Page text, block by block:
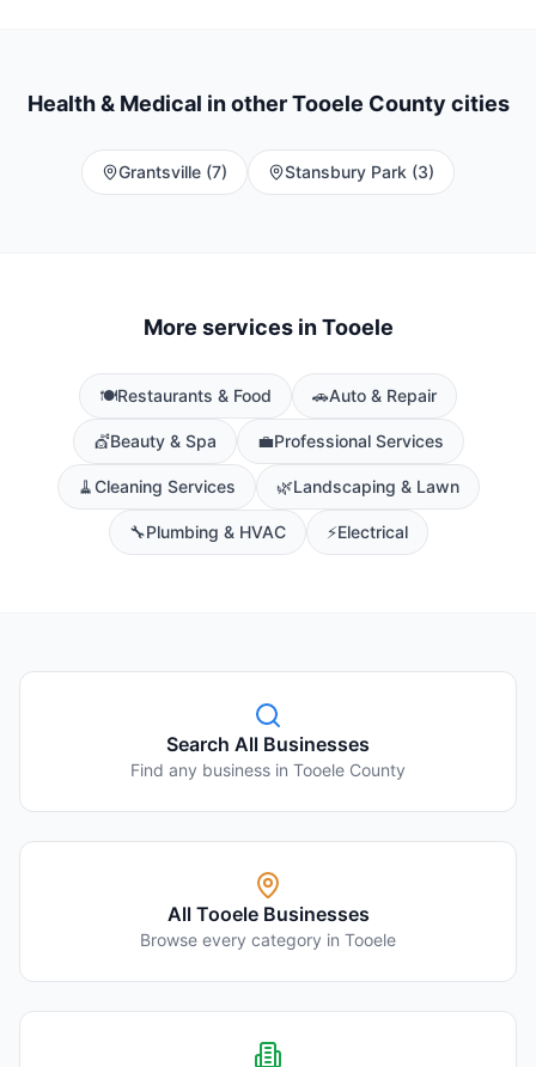
Health & Medical in other Tooele County cities
Grantsville (7) Stansbury Park (3)
More services inTooele
🍽️Restaurants & Food 🚗Auto & Repair
💇Beauty & Spa 💼Professional Services
🧹Cleaning Services 🌿Landscaping & Lawn
🔧Plumbing & HVAC ⚡Electrical
Search All Businesses
Find any business in Tooele County
All TooeleBusinesses
Browse every category in Tooele